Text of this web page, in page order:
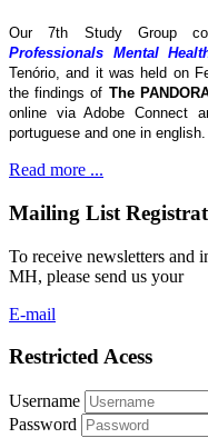
Our 7th Study Group
Professionals Mental
Tenório, and it was held on
the findings of The
online via Adobe Connect
portuguese and one in
Read more ...
Mailing List
To receive newsletters and
MH, please send us your
E-mail
Restricted Acess
Username
Password